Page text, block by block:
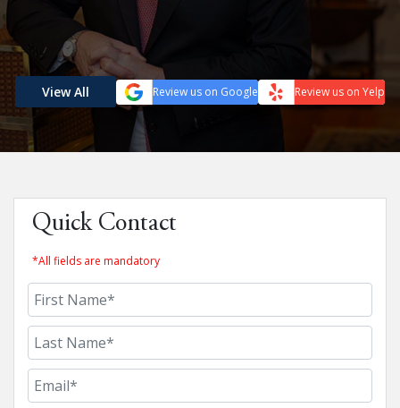
View All Review us on Google Review us on Yelp
Quick Contact
*All fields are mandatory